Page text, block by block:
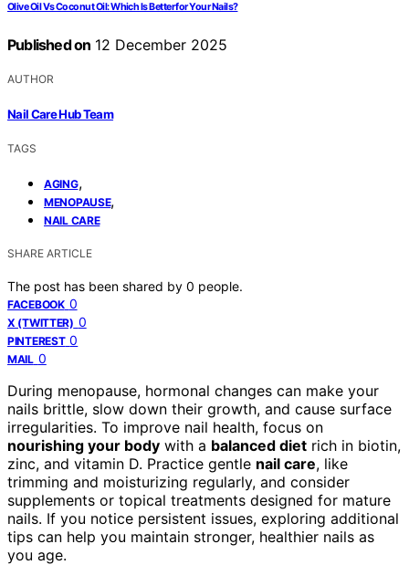
Olive Oil Vs Coconut Oil: Which Is Better for Your Nails?
Published on 12 December 2025
AUTHOR
Nail Care Hub Team
TAGS
AGING,
MENOPAUSE,
NAIL CARE
SHARE ARTICLE
The post has been shared by 0 people.
FACEBOOK 0
X (TWITTER) 0
PINTEREST 0
MAIL 0
During menopause, hormonal changes can make your
nails brittle, slow down their growth, and cause surface
irregularities. To improve nail health, focus on
nourishing your body with a balanced diet rich in biotin,
zinc, and vitamin D. Practice gentle nail care, like
trimming and moisturizing regularly, and consider
supplements or topical treatments designed for mature
nails. If you notice persistent issues, exploring additional
tips can help you maintain stronger, healthier nails as
you age.